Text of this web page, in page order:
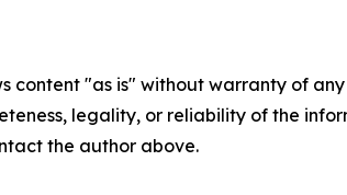
content "as is" without warranty of
legality, or reliability of the
the author above.